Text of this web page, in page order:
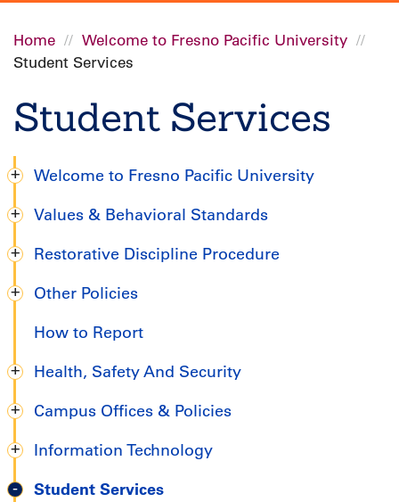
Breadcrumb
Home
Welcome to Fresno Pacific University
Student Services
Student Services
Degree
Handbook
Welcome to Fresno Pacific University
Values & Behavioral Standards
Restorative Discipline Procedure
Other Policies
How to Report
Health, Safety And Security
Campus Offices & Policies
Information Technology
Student Services